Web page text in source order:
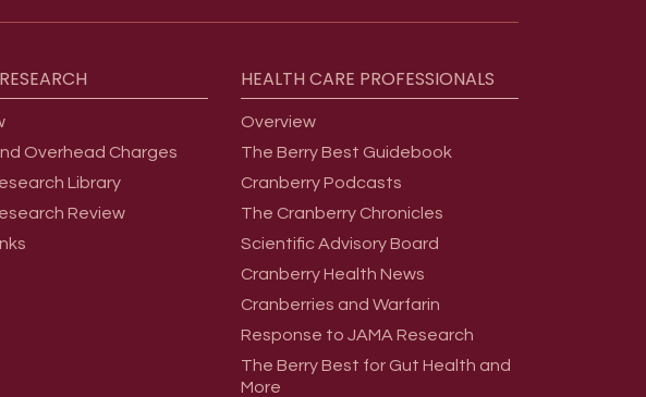
RESEARCH
Overhead Charges
Library
Review
HEALTH CARE PROFESSIONALS
Overview
The Berry Best Guidebook
Cranberry Podcasts
The Cranberry Chronicles
Scientific Advisory Board
Cranberry Health News
Cranberries and Warfarin
Response to JAMA Research
The Berry Best for Gut Health and
More